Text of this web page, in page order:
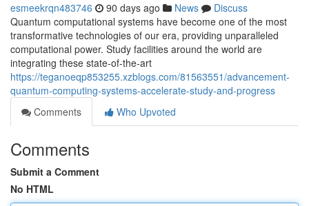
esmeekrqn483746 90 days ago News
Discuss
Quantum computational systems have become one of the most
transformative technologies of our era, providing unparalleled
computational power. Study facilities around the world are
integrating these state-of-the-art
https://teganoeqp853255.xzblogs.com/81563551/advancement-
quantum-computing-systems-accelerate-study-and-progress
Comments
Who Upvoted
Comments
Submit a Comment
No HTML